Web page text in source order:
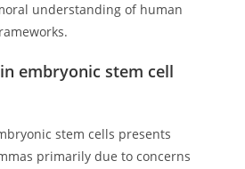
understanding of human
embryonic stem cell
stem cells presents
primarily due to concerns